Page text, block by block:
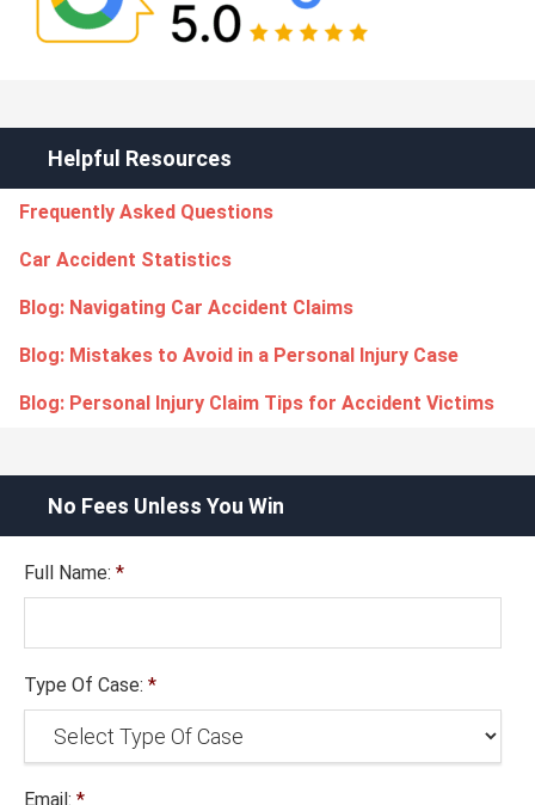
Helpful Resources
Frequently Asked Questions
Car Accident Statistics
Blog: Navigating Car Accident Claims
Blog: Mistakes to Avoid in a Personal Injury Case
Blog: Personal Injury Claim Tips for Accident Victims
No Fees Unless You Win
Full Name: *
Type Of Case: *
Email: *